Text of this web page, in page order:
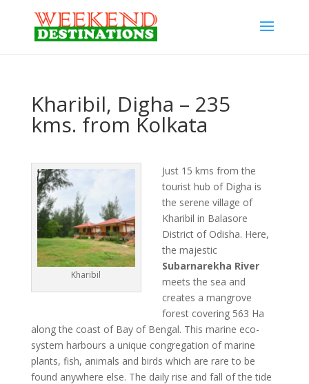
Kharibil, Digha – 235
kms. from Kolkata
Kharibil
Just 15 kms from the
tourist hub of Digha is
the serene village of
Kharibil in Balasore
District of Odisha. Here,
the majestic
Subarnarekha River
meets the sea and
creates a mangrove
forest covering 563 Ha
along the coast of Bay of Bengal. This marine eco-
system harbours a unique congregation of marine
plants, fish, animals and birds which are rare to be
found anywhere else. The daily rise and fall of the tide